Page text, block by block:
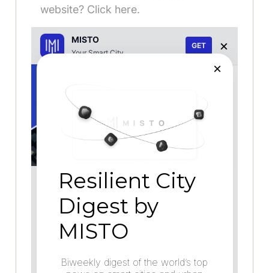
website? Click here.